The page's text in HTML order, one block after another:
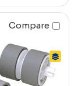
Compare